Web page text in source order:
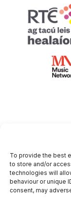
To provide the best
to store and/or
technologies will
behaviour or unique
consent, may
Harp
trading as Cruit
26 Herbert
(CRO): 614434.